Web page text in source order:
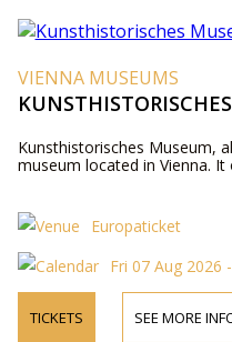
VIENNA MUSEUMS
Kunsthistorisches Museum,
museum located in Vienna.
Europaticket
Fri 07 Aug 2026
TICKETS SEE MORE